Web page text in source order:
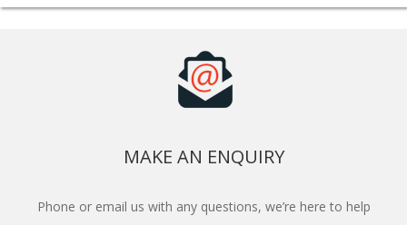
MAKE AN ENQUIRY
Phone or email us with any questions, we’re here to help